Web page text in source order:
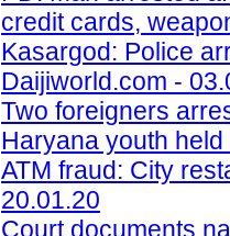
credit cards,
Kasargod: Police
Daijiworld.com -
Two foreigners
Haryana youth
ATM fraud: City
20.01.20
Court documents